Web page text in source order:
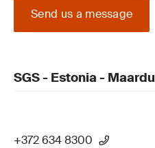
Send us a message
SGS - Estonia - Maardu
+372 634 8300